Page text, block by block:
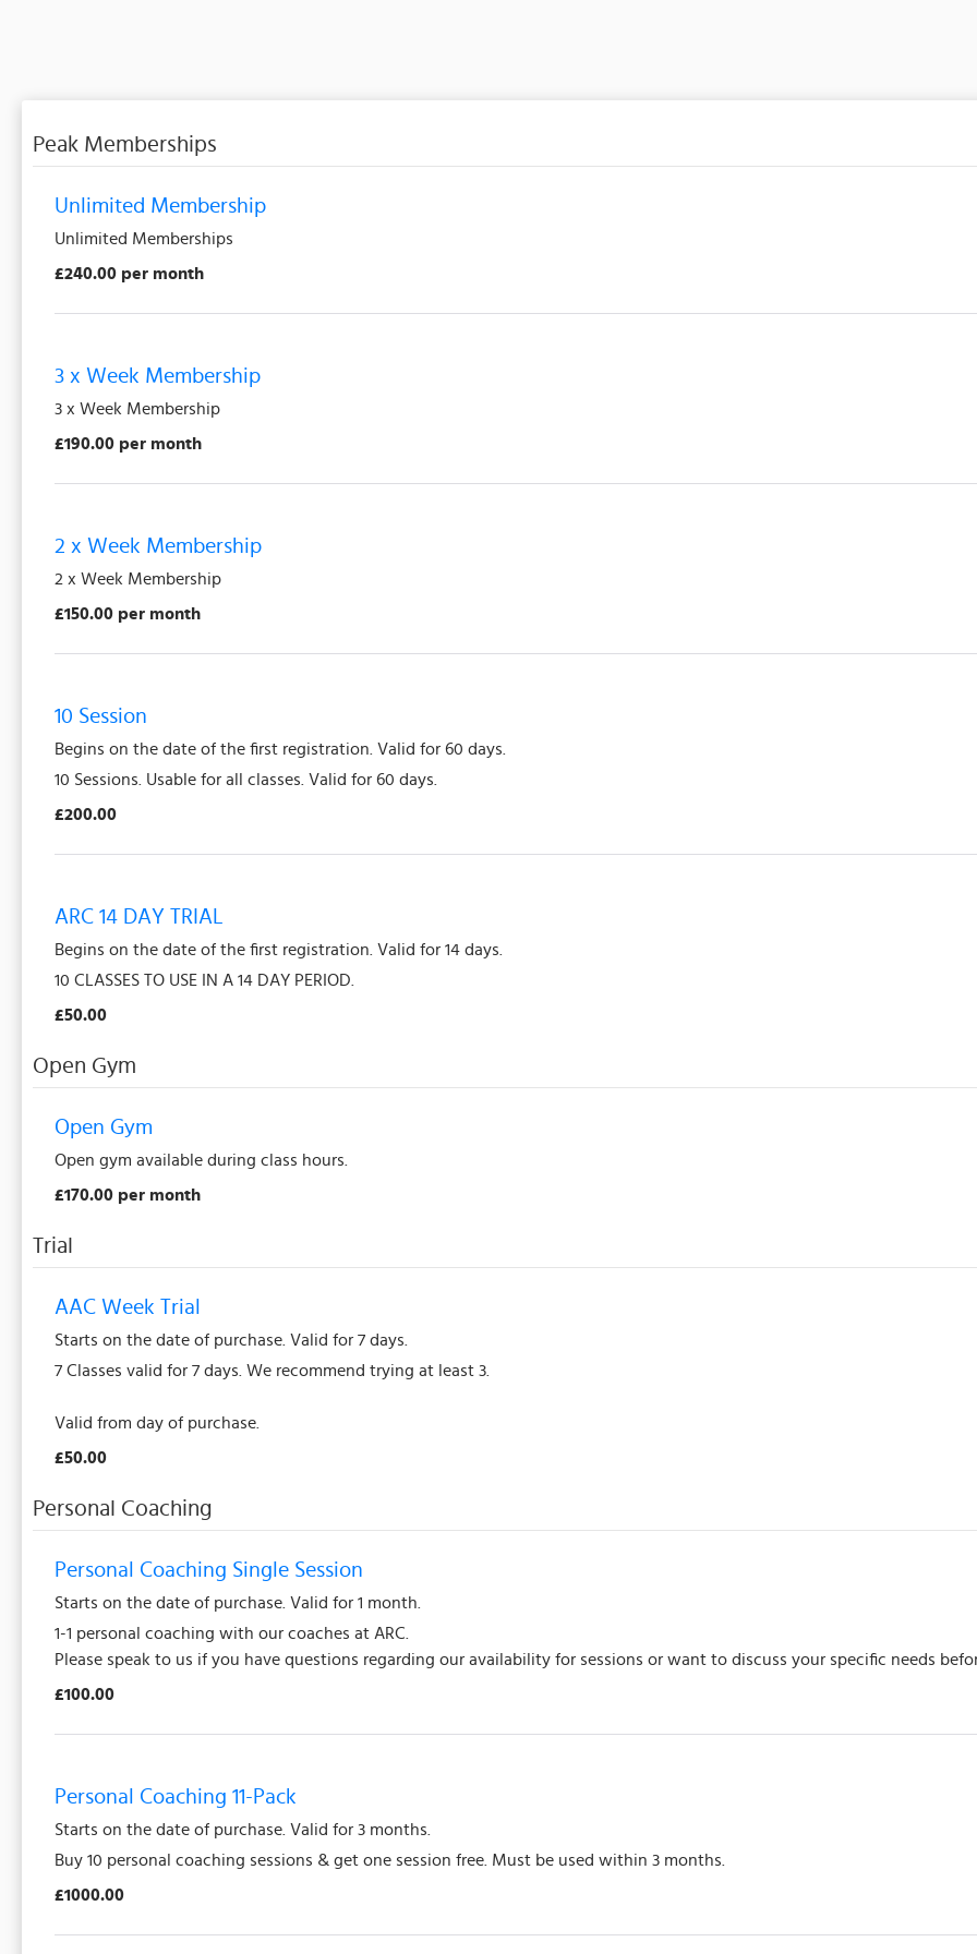
Peak Memberships
Unlimited Membership
Unlimited Memberships
£240.00 per month
3 x Week Membership
3 x Week Membership
£190.00 per month
2 x Week Membership
2 x Week Membership
£150.00 per month
10 Session
Begins on the date of the first registration. Valid for 60 days.
10 Sessions. Usable for all classes. Valid for 60 days.
£200.00
ARC 14 DAY TRIAL
Begins on the date of the first registration. Valid for 14 days.
10 CLASSES TO USE IN A 14 DAY PERIOD.
£50.00
Open Gym
Open Gym
Open gym available during class hours.
£170.00 per month
Trial
AAC Week Trial
Starts on the date of purchase. Valid for 7 days.
7 Classes valid for 7 days. We recommend trying at least 3.
Valid from day of purchase.
£50.00
Personal Coaching
Personal Coaching Single Session
Starts on the date of purchase. Valid for 1 month.
1-1 personal coaching with our coaches at ARC.
Please speak to us if you have questions regarding our availability for sessions or want to discuss your specific needs
£100.00
Personal Coaching 11-Pack
Starts on the date of purchase. Valid for 3 months.
Buy 10 personal coaching sessions & get one session free. Must be used within 3 months.
£1000.00